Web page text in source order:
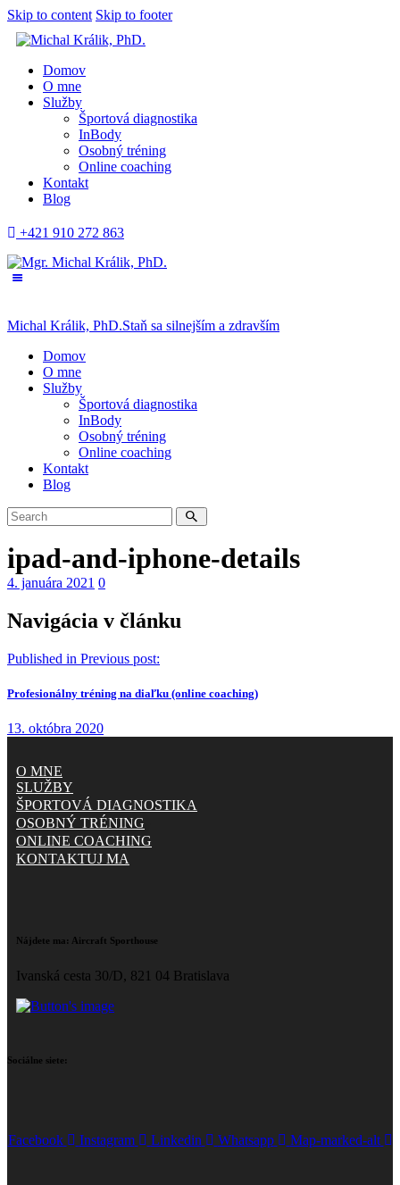
Skip to content Skip to footer
Domov
O mne
Služby
Športová diagnostika
InBody
Osobný tréning
Online coaching
Kontakt
Blog
+421 910 272 863
Michal Králik, PhD.Staň sa silnejším a zdravším
Domov
O mne
Služby
Športová diagnostika
InBody
Osobný tréning
Online coaching
Kontakt
Blog
ipad-and-iphone-details
4. januára 2021 0
Navigácia v článku
Published in Previous post:
Profesionálny tréning na diaľku (online coaching)
13. októbra 2020
O MNE
SLUŽBY
ŠPORTOVÁ DIAGNOSTIKA
OSOBNÝ TRÉNING
ONLINE COACHING
KONTAKTUJ MA
Nájdete ma: Aircraft Sporthouse
Ivanská cesta 30/D, 821 04 Bratislava
Sociálne siete:
Facebook Instagram Linkedin Whatsapp Map-marked-alt